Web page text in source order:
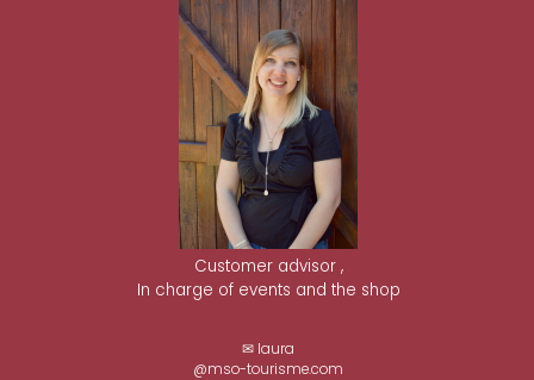
Customer advisor ,
In charge of events and the shop
✉ laura
@mso-tourisme.com